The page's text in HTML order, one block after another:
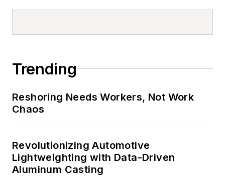
Trending
Reshoring Needs Workers, Not Work
Chaos
Revolutionizing Automotive
Lightweighting with Data-Driven
Aluminum Casting